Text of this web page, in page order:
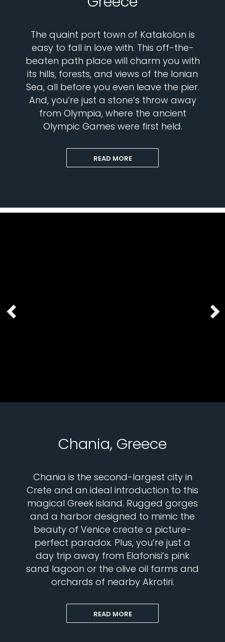
The quaint port town of Katakolon is
easy to fall in love with. This off-the-
beaten path place will charm you with
its hills, forests, and views of the Ionian
Sea, all before you even leave the pier.
And, you’re just a stone’s throw away
from Olympia, where the ancient
Olympic Games were first held.
READ MORE
Chania, Greece
Chania is the second-largest city in
Crete and an ideal introduction to this
magical Greek island. Rugged gorges
and a harbor designed to mimic the
beauty of Venice create a picture-
perfect paradox. Plus, you’re just a
day trip away from Elafonisi’s pink
sand lagoon or the olive oil farms and
orchards of nearby Akrotiri.
READ MORE